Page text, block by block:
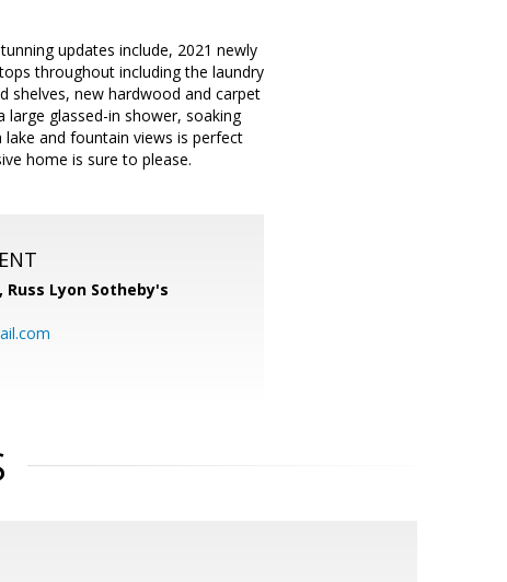
updates include, 2021 newly
throughout including the laundry
shelves, new hardwood and carpet
glassed-in shower, soaking
and fountain views is perfect
home is sure to please.
Russ Lyon Sotheby's